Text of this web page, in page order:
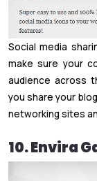
Social media
make sure your
audience across
you share your
networking sites
10. Envira